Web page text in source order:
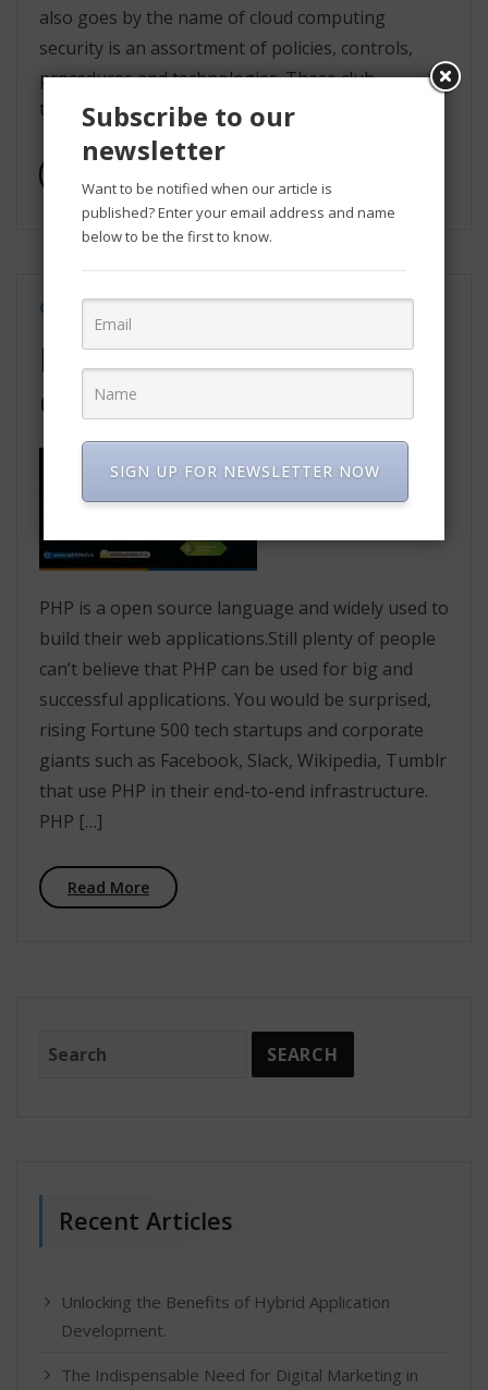
also goes by the name of cloud computing
security is an assortment of policies, controls,
procedures and technologies. These club
together to safeguard the […]
Jul 9, 2021
PHP still widely used to
develop web applications
PHP is a open source language and widely used to
build their web applications.Still plenty of people
can’t believe that PHP can be used for big and
successful applications. You would be surprised,
rising Fortune 500 tech startups and corporate
giants such as Facebook, Slack, Wikipedia, Tumblr
that use PHP in their end-to-end infrastructure.
PHP […]
Read More
Recent Articles
Unlocking the Benefits of Hybrid Application
Development.
The Indispensable Need for Digital Marketing in
Subscribe to our
newsletter
Want to be notified when our article is
published? Enter your email address and name
below to be the first to know.
SIGN UP FOR NEWSLETTER NOW